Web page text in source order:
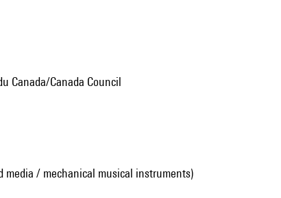
Canada/Canada Council
media / mechanical musical instruments)